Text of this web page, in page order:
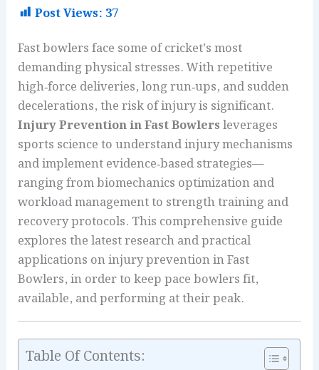
Post Views: 37
Fast bowlers face some of cricket’s most
demanding physical stresses. With repetitive
high‑force deliveries, long run‑ups, and sudden
decelerations, the risk of injury is significant.
Injury Prevention in Fast Bowlersleverages
sports science to understand injury mechanisms
and implement evidence‑based strategies—
ranging from biomechanics optimization and
workload management to strength training and
recovery protocols. This comprehensive guide
explores the latest research and practical
applications on injury prevention in Fast
Bowlers, in order to keep pace bowlers fit,
available, and performing at their peak.
Table Of Contents: